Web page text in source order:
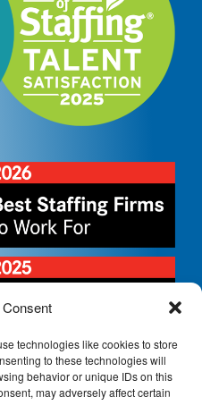
technologies like cookies to store
to these technologies will
behavior or unique IDs on this
may adversely affect certain